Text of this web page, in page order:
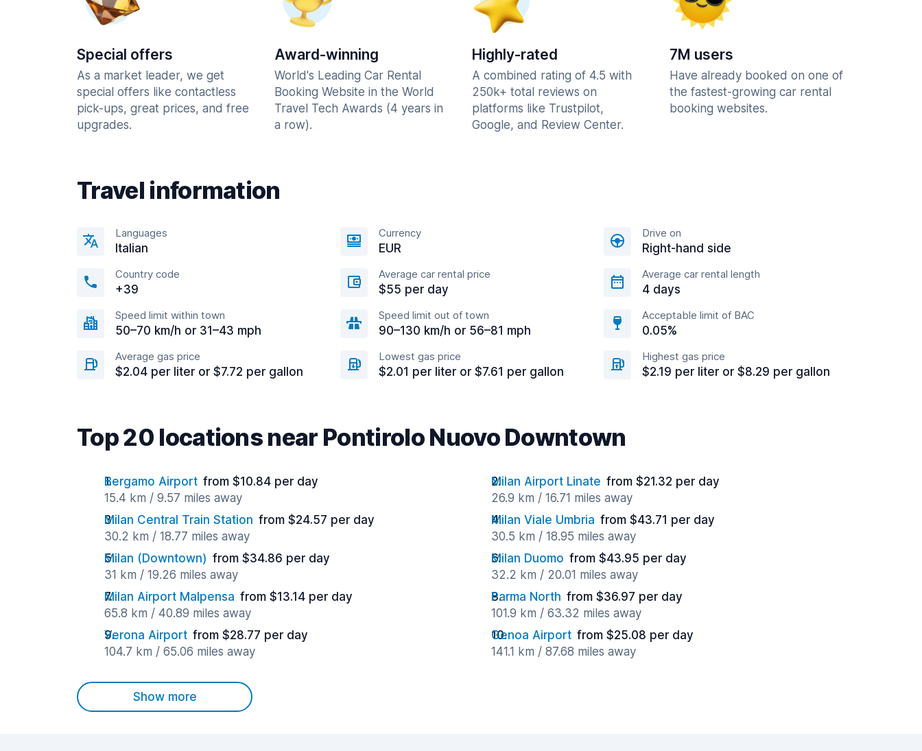
Special offers
As a market leader, we get
special offers like contactless
pick-ups, great prices, and free
upgrades.
Award-winning
World's Leading Car Rental
Booking Website in the World
Travel Tech Awards (4 years in
a row).
Highly-rated
A combined rating of 4.5 with
250k+ total reviews on
platforms like Trustpilot,
Google, and Review Center.
7M users
Have already booked on one of
the fastest-growing car rental
booking websites.
Travel information
Languages
Italian
Currency
EUR
Drive on
Right-hand side
Country code
+39
Average car rental price
$55 per day
Average car rental length
4 days
Speed limit within town
50–70 km/h or 31–43 mph
Speed limit out of town
90–130 km/h or 56–81 mph
Acceptable limit of BAC
0.05%
Average gas price
$2.04 per liter or $7.72 per gallon
Lowest gas price
$2.01 per liter or $7.61 per gallon
Highest gas price
$2.19 per liter or $8.29 per gallon
Top 20 locations near Pontirolo Nuovo Downtown
Bergamo Airport from $10.84 per day
15.4 km / 9.57 miles away
Milan Airport Linate from $21.32 per day
26.9 km / 16.71 miles away
Milan Central Train Station from $24.57 per day
30.2 km / 18.77 miles away
Milan Viale Umbria from $43.71 per day
30.5 km / 18.95 miles away
Milan (Downtown) from $34.86 per day
31 km / 19.26 miles away
Milan Duomo from $43.95 per day
32.2 km / 20.01 miles away
Milan Airport Malpensa from $13.14 per day
65.8 km / 40.89 miles away
Parma North from $36.97 per day
101.9 km / 63.32 miles away
Verona Airport from $28.77 per day
104.7 km / 65.06 miles away
Genoa Airport from $25.08 per day
141.1 km / 87.68 miles away
Show more